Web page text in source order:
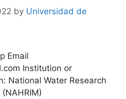
by Universidad de
Email
Institution or
National Water Research